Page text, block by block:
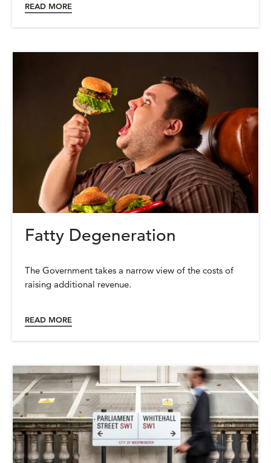
READ MORE
Fatty Degeneration
The Government takes a narrow view of the costs of
raising additional revenue.
READ MORE